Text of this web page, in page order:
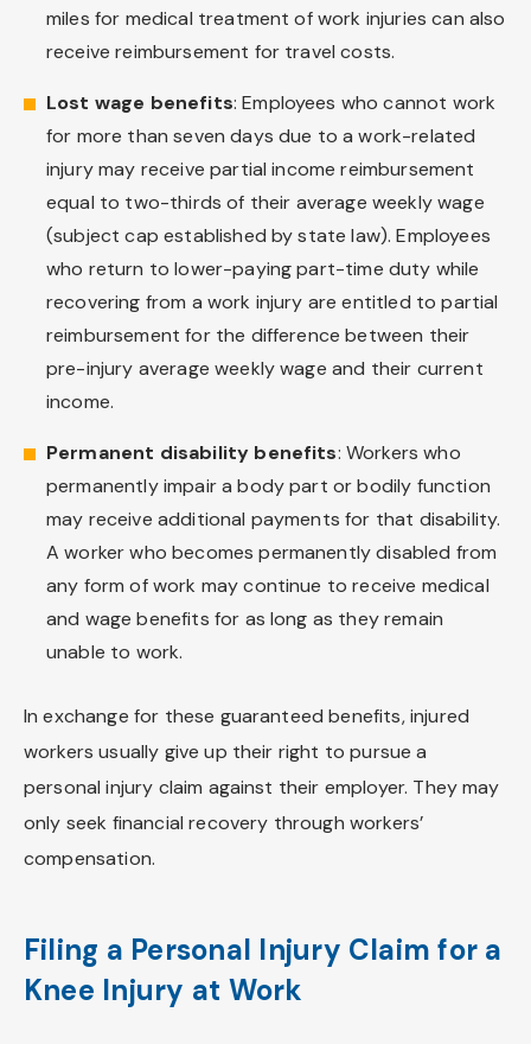
miles for medical treatment of work injuries can also
receive reimbursement for travel costs.
Lost wage benefits: Employees who cannot work
for more than seven days due to a work-related
injury may receive partial income reimbursement
equal to two-thirds of their average weekly wage
(subject cap established by state law). Employees
who return to lower-paying part-time duty while
recovering from a work injury are entitled to partial
reimbursement for the difference between their
pre-injury average weekly wage and their current
income.
Permanent disability benefits: Workers who
permanently impair a body part or bodily function
may receive additional payments for that disability.
A worker who becomes permanently disabled from
any form of work may continue to receive medical
and wage benefits for as long as they remain
unable to work.
In exchange for these guaranteed benefits, injured
workers usually give up their right to pursue a
personal injury claim against their employer. They may
only seek financial recovery through workers’
compensation.
Filing a Personal Injury Claim for a
Knee Injury at Work